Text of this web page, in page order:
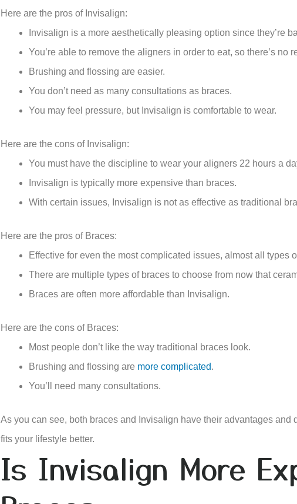
Here are the pros of Invisalign:
Invisalign is a more aesthetically pleasing option since they’re
You’re able to remove the aligners in order to eat, so there’s no
Brushing and flossing are easier.
You don’t need as many consultations as braces.
You may feel pressure, but Invisalign is comfortable to wear.
Here are the cons of Invisalign:
You must have the discipline to wear your aligners 22 hours a
Invisalign is typically more expensive than braces.
With certain issues, Invisalign is not as effective as traditional
Here are the pros of Braces:
Effective for even the most complicated issues, almost all types
There are multiple types of braces to choose from now that
Braces are often more affordable than Invisalign.
Here are the cons of Braces:
Most people don’t like the way traditional braces look.
Brushing and flossing are more complicated.
You’ll need many consultations.
As you can see, both braces and Invisalign have their advantages
fits your lifestyle better.
Is Invisalign More